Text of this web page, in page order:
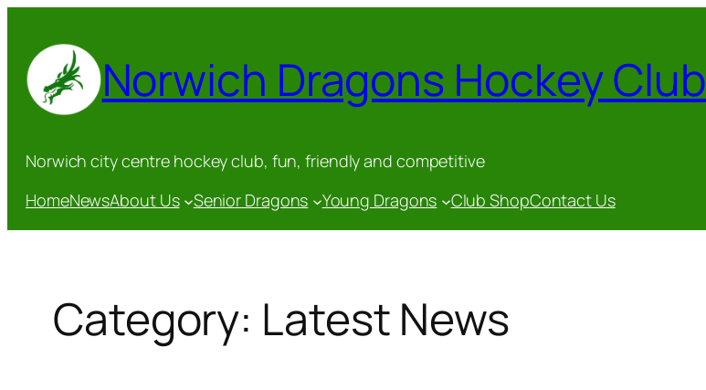
content
Norwich Dragons Hockey Club
Norwich city centre hockey club, fun, friendly and competitive
HomeNewsAbout Us Senior Dragons Young Dragons Club ShopContact Us
Category: Latest News